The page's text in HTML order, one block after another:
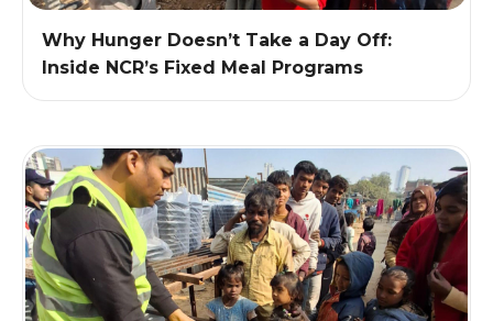
Why Hunger Doesn’t Take a Day Off:
Inside NCR’s Fixed Meal Programs